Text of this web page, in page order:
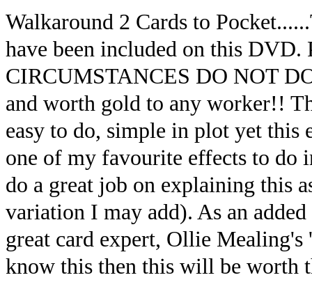
Walkaround 2 Cards to
have been included on this
CIRCUMSTANCES DO NOT
and worth gold to any worker!!
easy to do, simple in plot yet this
one of my favourite effects to do
do a great job on explaining this
variation I may add). As an
great card expert, Ollie
know this then this will be worth